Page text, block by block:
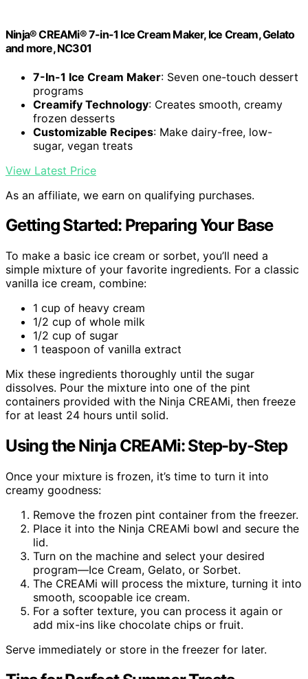
Ninja® CREAMi® 7-in-1 Ice Cream Maker, Ice Cream, Gelato
and more, NC301
7-In-1 Ice Cream Maker: Seven one-touch dessert
programs
Creamify Technology: Creates smooth, creamy
frozen desserts
Customizable Recipes: Make dairy-free, low-
sugar, vegan treats
View Latest Price
As an affiliate, we earn on qualifying purchases.
Getting Started: Preparing Your Base
To make a basic ice cream or sorbet, you’ll need a
simple mixture of your favorite ingredients. For a classic
vanilla ice cream, combine:
1 cup of heavy cream
1/2 cup of whole milk
1/2 cup of sugar
1 teaspoon of vanilla extract
Mix these ingredients thoroughly until the sugar
dissolves. Pour the mixture into one of the pint
containers provided with the Ninja CREAMi, then freeze
for at least 24 hours until solid.
Using the Ninja CREAMi: Step-by-Step
Once your mixture is frozen, it’s time to turn it into
creamy goodness:
Remove the frozen pint container from the freezer.
Place it into the Ninja CREAMi bowl and secure the
lid.
Turn on the machine and select your desired
program—Ice Cream, Gelato, or Sorbet.
The CREAMi will process the mixture, turning it into
smooth, scoopable ice cream.
For a softer texture, you can process it again or
add mix-ins like chocolate chips or fruit.
Serve immediately or store in the freezer for later.